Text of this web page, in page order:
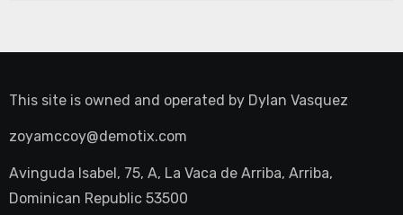
This site is owned and operated by Dylan Vasquez
zoyamccoy@demotix.com
Avinguda Isabel, 75, A, La Vaca de Arriba, Arriba,
Dominican Republic 53500